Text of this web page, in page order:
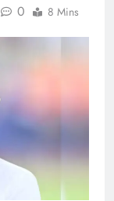
0 8 Mins